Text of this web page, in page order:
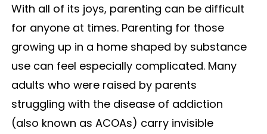
With all of its joys, parenting can be difficult
for anyone at times. Parenting for those
growing up in a home shaped by substance
use can feel especially complicated. Many
adults who were raised by parents
struggling with the disease of addiction
(also known as ACOAs) carry invisible